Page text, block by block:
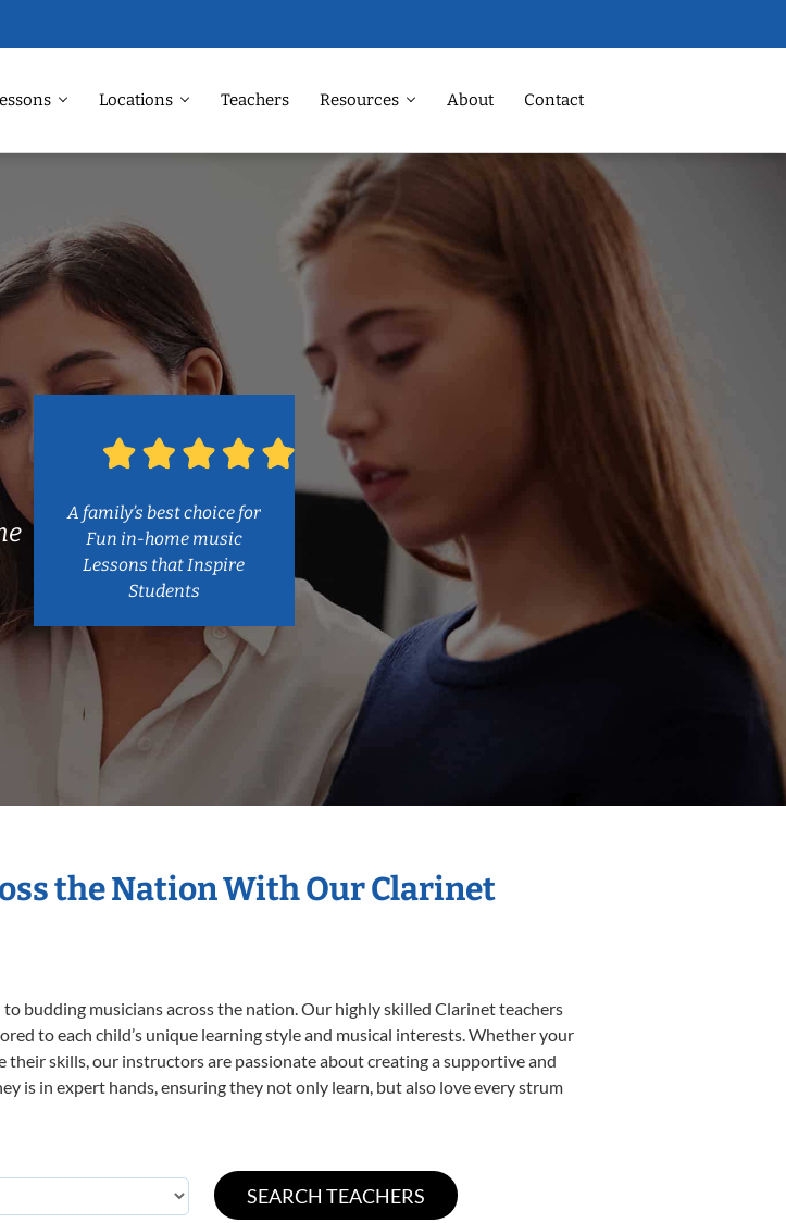
Locations Teachers Resources About Contact
A family’s best choice for
Fun in-home music
Lessons that Inspire
Students
the Nation With Our Clarinet
budding musicians across the nation. Our highly skilled Clarinet teachers
to each child’s unique learning style and musical interests. Whether your
skills, our instructors are passionate about creating a supportive and
is in expert hands, ensuring they not only learn, but also love every strum